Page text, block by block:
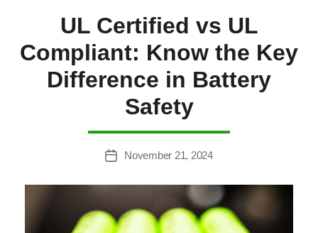
UL Certified vs UL
Compliant: Know the Key
Difference in Battery
Safety
PostNovember 21, 2024